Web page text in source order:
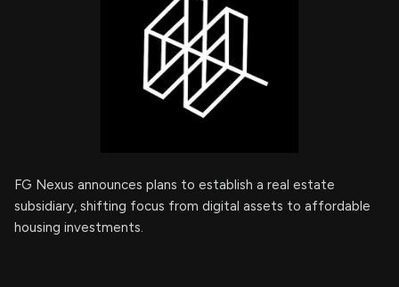
FG Nexus announces plans to establish a real estate
subsidiary, shifting focus from digital assets to affordable
housing investments.